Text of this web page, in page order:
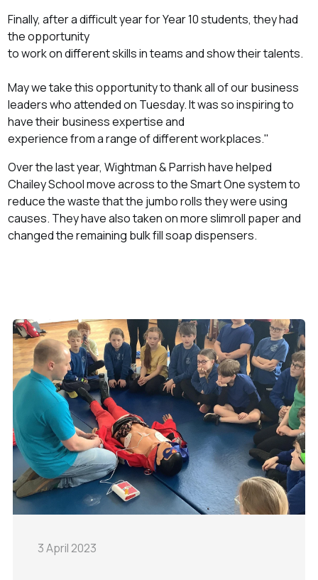
Finally, after a difficult year for Year 10 students, they had
the opportunity
to work on different skills in teams and show their talents.
May we take this opportunity to thank all of our business
leaders who attended on Tuesday. It was so inspiring to
have their business expertise and
experience from a range of different workplaces."
Over the last year, Wightman & Parrish have helped
Chailey School move across to the Smart One system to
reduce the waste that the jumbo rolls they were using
causes. They have also taken on more slimroll paper and
changed the remaining bulk fill soap dispensers.
3 April 2023